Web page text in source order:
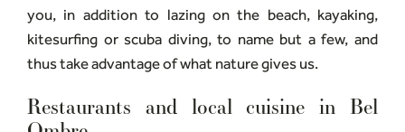
you, in addition to lazing on the beach, kayaking,
kitesurfing or scuba diving, to name but a few, and
thus take advantage of what nature gives us.
Restaurants and local cuisine in Bel